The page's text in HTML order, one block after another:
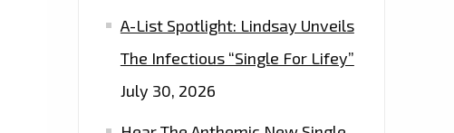
A-List Spotlight: Lindsay Unveils
The Infectious “Single For Lifey”
July 30, 2026